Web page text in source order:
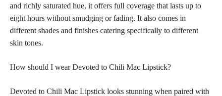
and richly saturated hue, it offers full coverage that lasts up to
eight hours without smudging or fading. It also comes in
different shades and finishes catering specifically to different
skin tones.
How should I wear Devoted to Chili Mac Lipstick?
Devoted to Chili Mac Lipstick looks stunning when paired with